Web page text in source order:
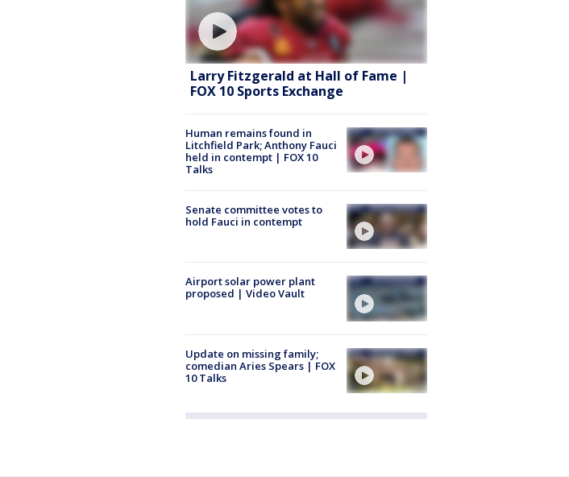
Larry Fitzgerald at Hall of Fame |
FOX 10 Sports Exchange
Human remains found in
Litchfield Park; Anthony Fauci
held in contempt | FOX 10
Talks
Senate committee votes to
hold Fauci in contempt
Airport solar power plant
proposed | Video Vault
Update on missing family;
comedian Aries Spears | FOX
10 Talks